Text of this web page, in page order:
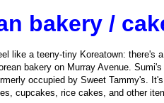
bakery /
like a teeny-tiny Koreatown: there's
bakery on Murray Avenue.
occupied by Sweet Tammy's.
cupcakes, rice cakes, and other